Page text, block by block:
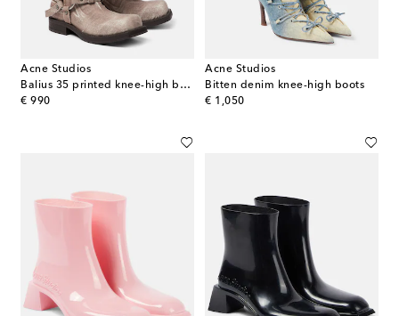
Acne Studios
Balius 35 printed knee-high boots
€ 990
original price
Acne Studios
Bitten denim knee-high boots
€ 1,050
original price